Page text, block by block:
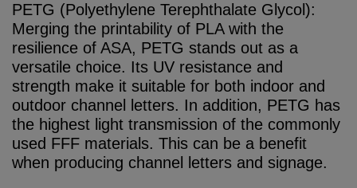
PETG (Polyethylene Terephthalate Glycol):
Merging the printability of PLA with the
resilience of ASA, PETG stands out as a
versatile choice. Its UV resistance and
strength make it suitable for both indoor and
outdoor channel letters. In addition, PETG has
the highest light transmission of the commonly
used FFF materials. This can be a benefit
when producing channel letters and signage.